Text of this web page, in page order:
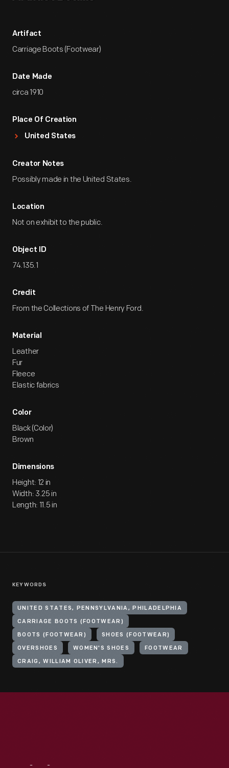
Artifact
Carriage Boots (Footwear)
Date Made
circa 1910
Place Of Creation
United States
Creator Notes
Possibly made in the United States.
Location
Not on exhibit to the public.
Object ID
74.135.1
Credit
From the Collections of The Henry Ford.
Material
Leather
Fur
Fleece
Elastic fabrics
Color
Black (Color)
Brown
Dimensions
Height: 12 in
Width: 3.25 in
Length: 11.5 in
KEYWORDS
UNITED STATES, PENNSYLVANIA, PHILADELPHIA
CARRIAGE BOOTS (FOOTWEAR)
BOOTS (FOOTWEAR) SHOES (FOOTWEAR)
OVERSHOES WOMEN'S SHOES FOOTWEAR
CRAIG, WILLIAM OLIVER, MRS.